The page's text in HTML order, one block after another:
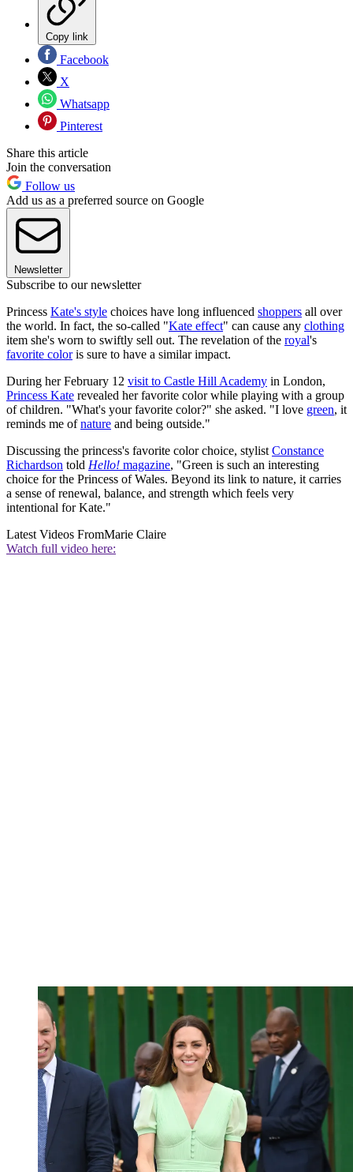
Copy link
Facebook
X
Whatsapp
Pinterest
Share this article
Join the conversation
Follow us
Add us as a preferred source on Google
Newsletter
Subscribe to our newsletter
Princess Kate's style choices have long influenced shoppers all over
the world. In fact, the so-called "Kate effect" can cause any clothing
item she's worn to swiftly sell out. The revelation of the royal's
favorite coloris sure to have a similar impact.
During her February 12 visit to Castle Hill Academy in London,
Princess Kate revealed her favorite color while playing with a group
of children. "What's your favorite color?" she asked. "I love green, it
reminds me ofnature and being outside."
Discussing the princess's favorite color choice, stylist Constance
Richardson told Hello! magazine, "Green is such an interesting
choice for the Princess of Wales. Beyond its link to nature, it carries
a sense of renewal, balance, and strength which feels very
intentional for Kate."
Latest Videos FromMarie Claire
Watch full video here: